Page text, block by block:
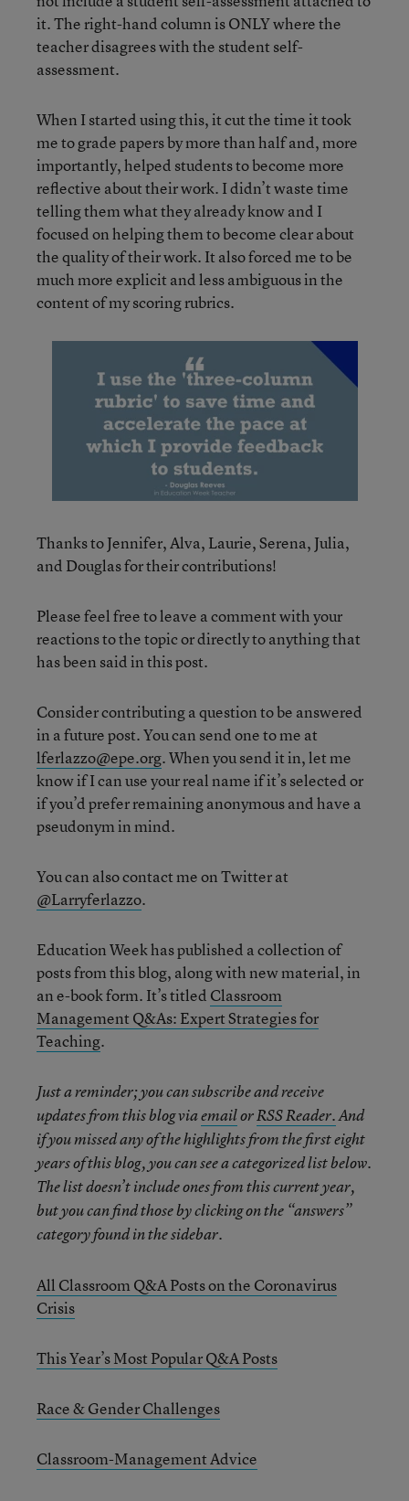
it. The right-hand column is ONLY where the
teacher disagrees with the student self-
assessment.
When I started using this, it cut the time it took
me to grade papers by more than half and, more
importantly, helped students to become more
reflective about their work. I didn’t waste time
telling them what they already know and I
focused on helping them to become clear about
the quality of their work. It also forced me to be
much more explicit and less ambiguous in the
content of my scoring rubrics.
Thanks to Jennifer, Alva, Laurie, Serena, Julia,
and Douglas for their contributions!
Please feel free to leave a comment with your
reactions to the topic or directly to anything that
has been said in this post.
Consider contributing a question to be answered
in a future post. You can send one to me at
lferlazzo@epe.org. When you send it in, let me
know if I can use your real name if it’s selected or
if you’d prefer remaining anonymous and have a
pseudonym in mind.
You can also contact me on Twitter at
@Larryferlazzo.
Education Week has published a collection of
posts from this blog, along with new material, in
an e-book form. It’s titled Classroom
Management Q&As: Expert Strategies for
Teaching.
Just a reminder; you can subscribe and receive
updates from this blog viaemailorRSS Reader.And
if you missed any of the highlights from the first eight
years of this blog, you can see a categorized list below.
The list doesn’t include ones from this current year,
but you can find those by clicking on the “answers”
category found in the sidebar.
All Classroom Q&A Posts on the Coronavirus
Crisis
This Year’s Most Popular Q&A Posts
Race & Gender Challenges
Classroom-Management Advice